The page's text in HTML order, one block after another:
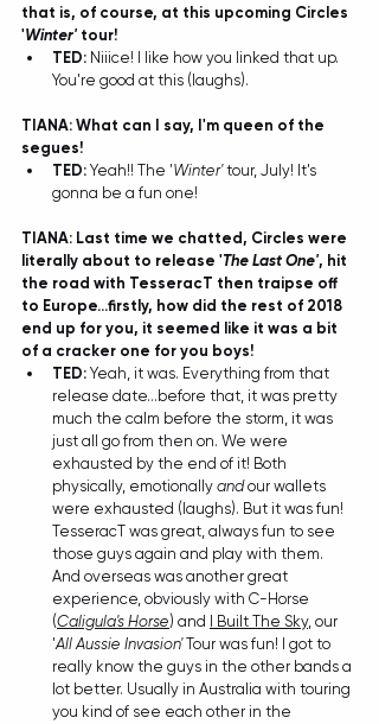
that is, of course, at this upcoming Circles
'Winter' tour!
TED: Niiice! I like how you linked that up.
You're good at this (laughs).
TIANA: What can I say, I'm queen of the
segues!
TED: Yeah!! The 'Winter' tour, July! It's
gonna be a fun one!
TIANA: Last time we chatted, Circles were
literally about to release 'The Last One', hit
the road with TesseracT then traipse off
to Europe...firstly, how did the rest of 2018
end up for you, it seemed like it was a bit
of a cracker one for you boys!
TED: Yeah, it was. Everything from that
release date...before that, it was pretty
much the calm before the storm, it was
just all go from then on. We were
exhausted by the end of it! Both
physically, emotionally and our wallets
were exhausted (laughs). But it was fun!
TesseracT was great, always fun to see
those guys again and play with them.
And overseas was another great
experience, obviously with C-Horse
(Caligula's Horse) and I Built The Sky, our
'All Aussie Invasion' Tour was fun! I got to
really know the guys in the other bands a
lot better. Usually in Australia with touring
you kind of see each other in the